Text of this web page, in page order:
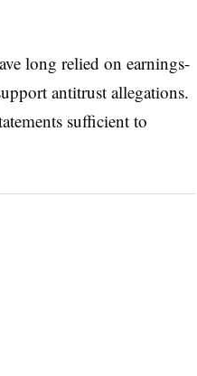
long relied on earnings-
antitrust allegations.
sufficient to